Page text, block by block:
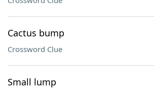
Cactus bump
Crossword Clue
Small lump